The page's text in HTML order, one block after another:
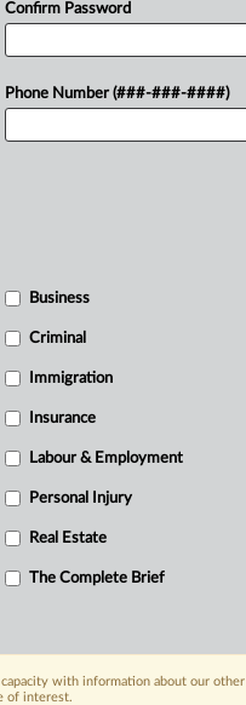
witha
linked
Confirm Password
Phone Number (###-###-####)
Business
Criminal
Immigration
Insurance
Labour & Employment
Personal Injury
Real Estate
The Complete Brief
capacity with information about our other
of interest.